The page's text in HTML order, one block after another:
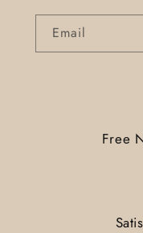
Email
Free